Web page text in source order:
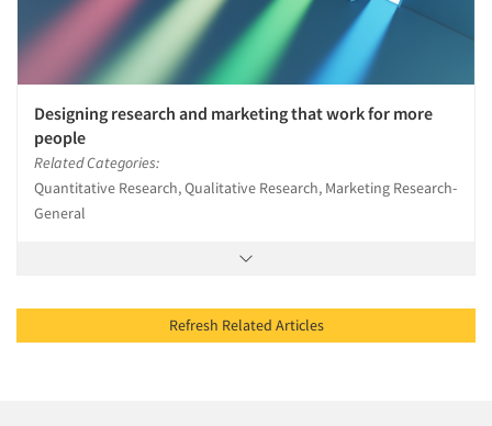
Designing research and marketing that work for more
people
Related Categories:
Quantitative Research, Qualitative Research, Marketing Research-
General
Refresh Related Articles